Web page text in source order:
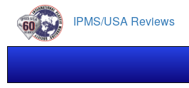
main
content
IPMS/USA Reviews